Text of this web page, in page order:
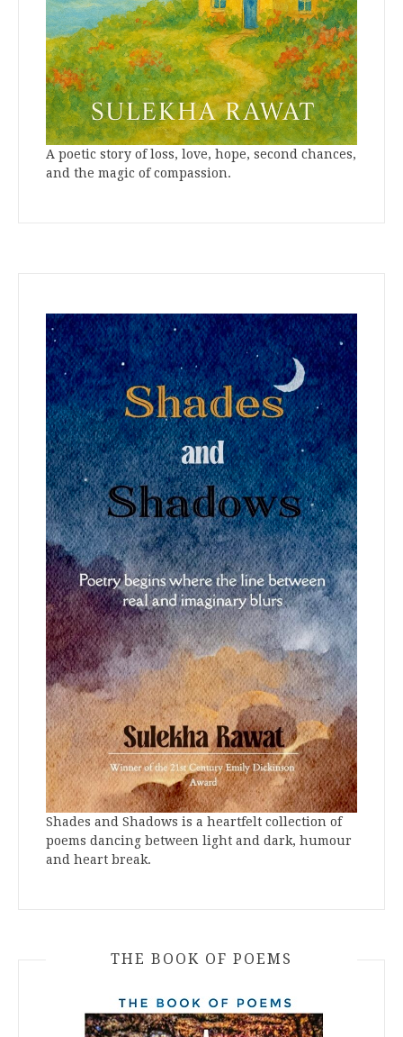
A poetic story of loss, love, hope, second chances,
and the magic of compassion.
Shades and Shadows is a heartfelt collection of
poems dancing between light and dark, humour
and heart break.
THE BOOK OF POEMS